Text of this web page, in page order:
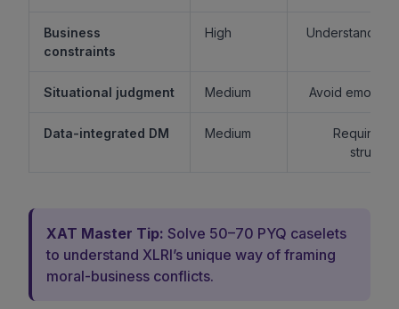
Business
constraints
High Understand
Situational judgment Medium Avoid
Data-integrated DM Medium
Requires
XAT Master Tip: Solve 50–70 PYQ caselets
to understand XLRI’s unique way of framing
moral-business conflicts.